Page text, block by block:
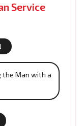
Service
the Man with a